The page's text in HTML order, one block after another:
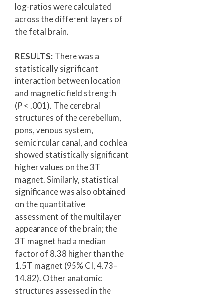
log-ratios were calculated
across the different layers of
the fetal brain.
RESULTS:There was a
statistically significant
interaction between location
and magnetic field strength
(P< .001). The cerebral
structures of the cerebellum,
pons, venous system,
semicircular canal, and cochlea
showed statistically significant
higher values on the 3T
magnet. Similarly, statistical
significance was also obtained
on the quantitative
assessment of the multilayer
appearance of the brain; the
3T magnet had a median
factor of 8.38 higher than the
1.5T magnet (95% CI, 4.73–
14.82). Other anatomic
structures assessed in the